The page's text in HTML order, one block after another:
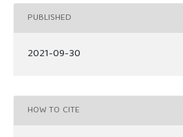
PUBLISHED
2021-09-30
HOW TO CITE